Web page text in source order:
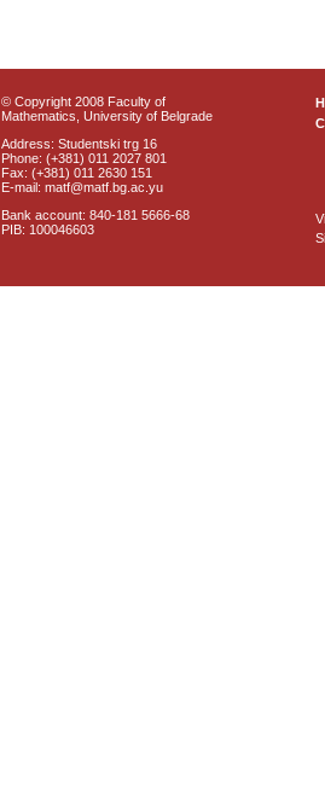
© Copyright 2008 Faculty of
Mathematics, University of Belgrade
Address: Studentski trg 16
Phone: (+381) 011 2027 801
Fax: (+381) 011 2630 151
E-mail: matf@matf.bg.ac.yu
Bank account: 840-181 5666-68
PIB: 100046603